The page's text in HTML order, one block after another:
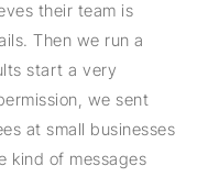
their team is
Then we run a
start a very
we sent
at small businesses
kind of messages